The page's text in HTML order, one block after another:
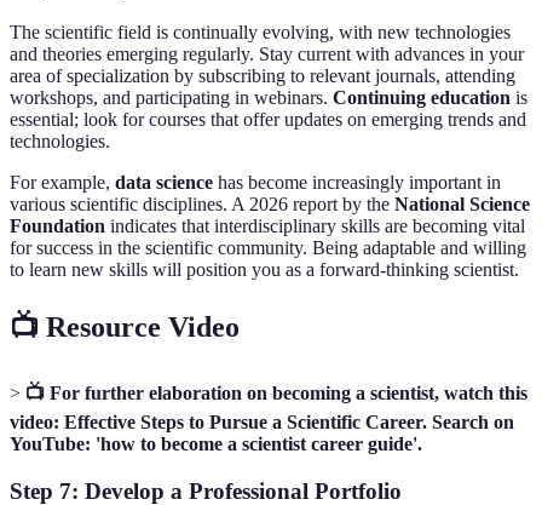
The scientific field is continually evolving, with new technologies
and theories emerging regularly. Stay current with advances in your
area of specialization by subscribing to relevant journals, attending
workshops, and participating in webinars. Continuing education is
essential; look for courses that offer updates on emerging trends and
technologies.
For example, data science has become increasingly important in
various scientific disciplines. A 2026 report by the National Science
Foundation indicates that interdisciplinary skills are becoming vital
for success in the scientific community. Being adaptable and willing
to learn new skills will position you as a forward-thinking scientist.
📺 Resource Video
> 📺 For further elaboration on becoming a scientist, watch this
video: Effective Steps to Pursue a Scientific Career. Search on
YouTube: 'how to become a scientist career guide'.
Step 7: Develop a Professional Portfolio